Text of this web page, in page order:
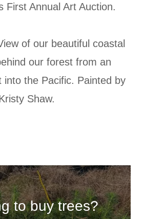
First Annual Art Auction.
of our beautiful coastal
our forest from an
into the Pacific. Painted by
Shaw.
to buy trees?